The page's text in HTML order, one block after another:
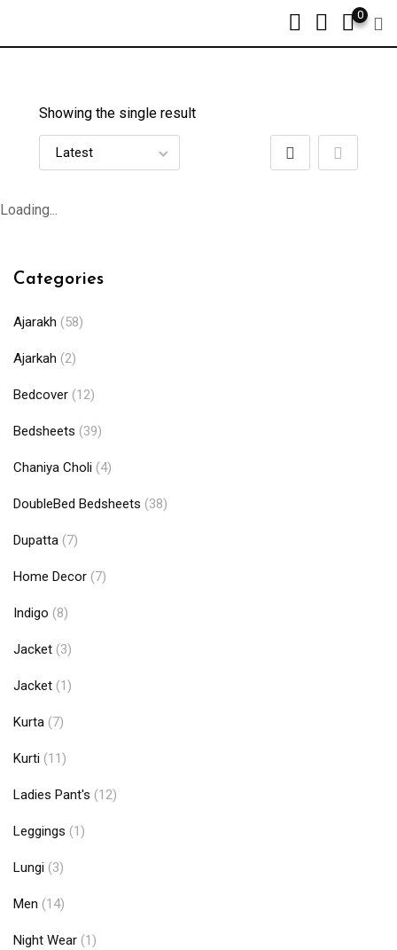
0
Showing the single result
Loading...
Categories
Ajarakh (58)
Ajarkah (2)
Bedcover (12)
Bedsheets (39)
Chaniya Choli (4)
DoubleBed Bedsheets (38)
Dupatta (7)
Home Decor (7)
Indigo (8)
Jacket (3)
Jacket (1)
Kurta (7)
Kurti (11)
Ladies Pant's (12)
Leggings (1)
Lungi (3)
Men (14)
Night Wear (1)